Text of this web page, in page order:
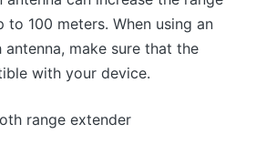
100 meters. When using an
make sure that the
with your device.
range extender